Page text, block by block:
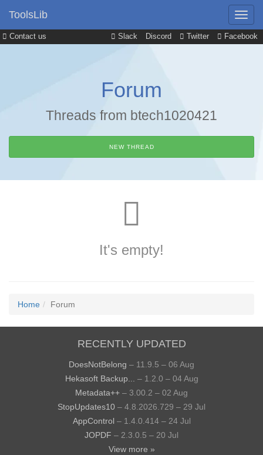
Contact us Slack Discord Twitter Facebook
ToolsLib
Forum
Threads from btech1020421
NEW THREAD
It's empty!
Home Forum
RECENTLY UPDATED
DoesNotBelong – 11.9.5 – 06 Aug
Hekasoft Backup...
– 1.2.0 – 04 Aug
Metadata++ – 3.00.2 – 02 Aug
StopUpdates10 – 4.8.2026.729 – 29 Jul
AppControl – 1.4.0.414 – 24 Jul
JOPDF – 2.3.0.5 – 20 Jul
View more »